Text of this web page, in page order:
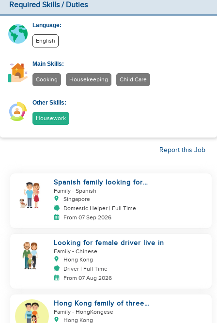
Required Skills / Duties
Language:
English
Main Skills:
Cooking Housekeeping Child Care
Other Skills:
Housework
Report this Job
Spanish family looking for
helper
Family - Spanish
Singapore
Domestic Helper | Full Time
From 07 Sep 2026
Looking for female driver live in
Family - Chinese
Hong Kong
Driver | Full Time
From 07 Aug 2026
Hong Kong family of three
looking domestic helper
Family - HongKongese
Hong Kong